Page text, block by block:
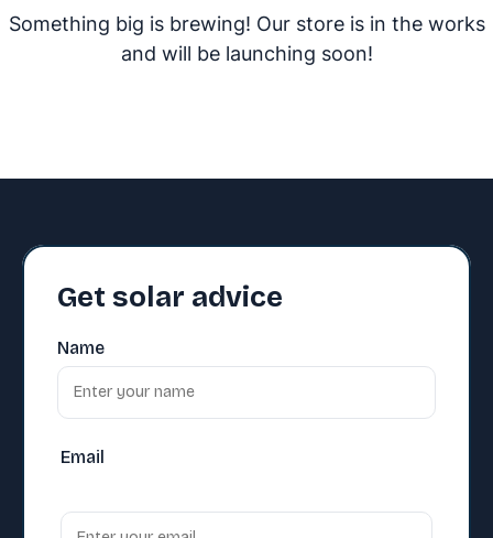
Something big is brewing! Our store is in the works
and will be launching soon!
Get solar advice
Name
Email